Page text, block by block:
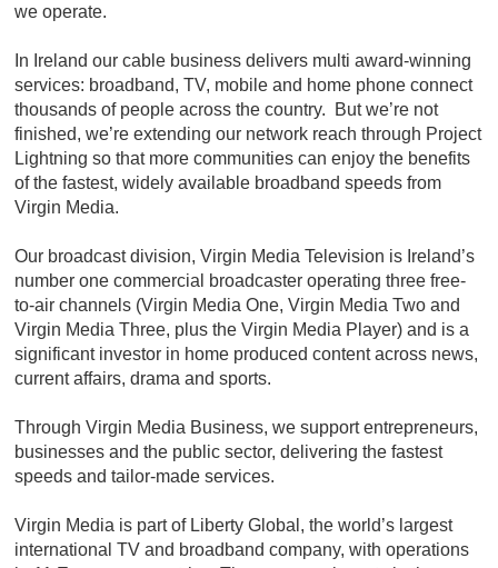
we operate.
In Ireland our cable business delivers multi award-winning
services: broadband, TV, mobile and home phone connect
thousands of people across the country. But we’re not
finished, we’re extending our network reach through Project
Lightning so that more communities can enjoy the benefits
of the fastest, widely available broadband speeds from
Virgin Media.
Our broadcast division, Virgin Media Television is Ireland’s
number one commercial broadcaster operating three free-
to-air channels (Virgin Media One, Virgin Media Two and
Virgin Media Three, plus the Virgin Media Player) and is a
significant investor in home produced content across news,
current affairs, drama and sports.
Through Virgin Media Business, we support entrepreneurs,
businesses and the public sector, delivering the fastest
speeds and tailor-made services.
Virgin Media is part of Liberty Global, the world’s largest
international TV and broadband company, with operations